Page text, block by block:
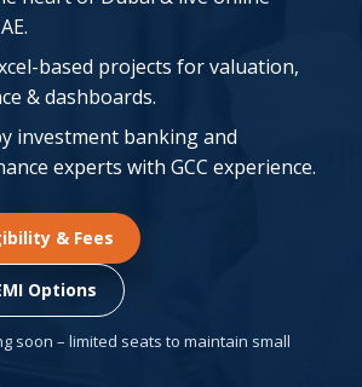
based projects for valuation,
& dashboards.
investment banking and
experts with GCC experience.
& Fees
Options
soon – limited seats to maintain small